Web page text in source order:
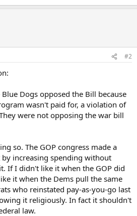
#2
Dogs opposed the Bill because
wasn't paid for, a violation of
were not opposing the war bill
so. The GOP congress made a
increasing spending without
If I didn't like it when the GOP did
it when the Dems pull the same
who reinstated pay-as-you-go last
it religiously. In fact it shouldn't
law.